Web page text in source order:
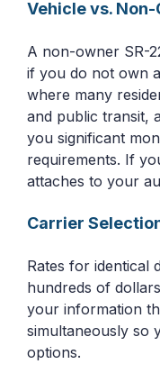
Vehicle vs. Non-
A non-owner SR-
if you do not own
where many
and public transit,
you significant
requirements. If
attaches to your
Carrier
Rates for identical
hundreds of
your information
simultaneously so
options.